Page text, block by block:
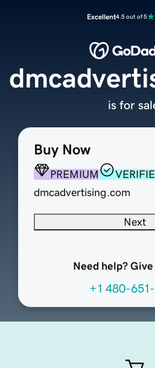
Excellent4.5 out of 5
Buy Now
PREMIUM
dmcadvertising.com
Next
Need help? Give
+1 480-
is for